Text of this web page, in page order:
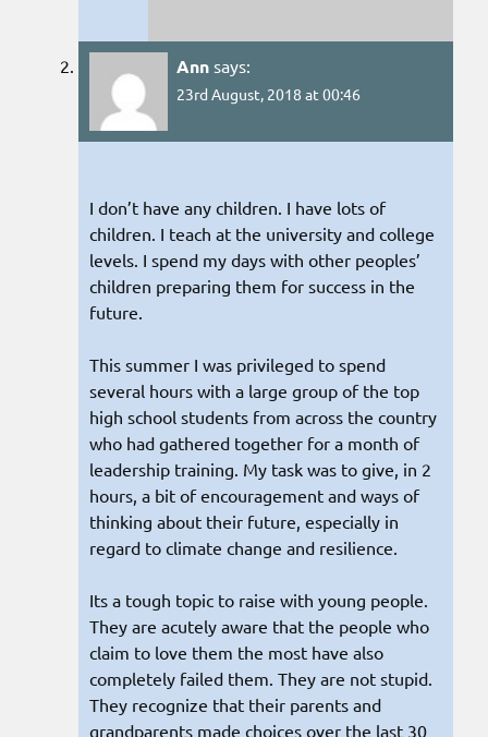
Ann says:
23rd August, 2018 at 00:46
I don’t have any children. I have lots of
children. I teach at the university and college
levels. I spend my days with other peoples’
children preparing them for success in the
future.
This summer I was privileged to spend
several hours with a large group of the top
high school students from across the country
who had gathered together for a month of
leadership training. My task was to give, in 2
hours, a bit of encouragement and ways of
thinking about their future, especially in
regard to climate change and resilience.
Its a tough topic to raise with young people.
They are acutely aware that the people who
claim to love them the most have also
completely failed them. They are not stupid.
They recognize that their parents and
grandparents made choices over the last 30